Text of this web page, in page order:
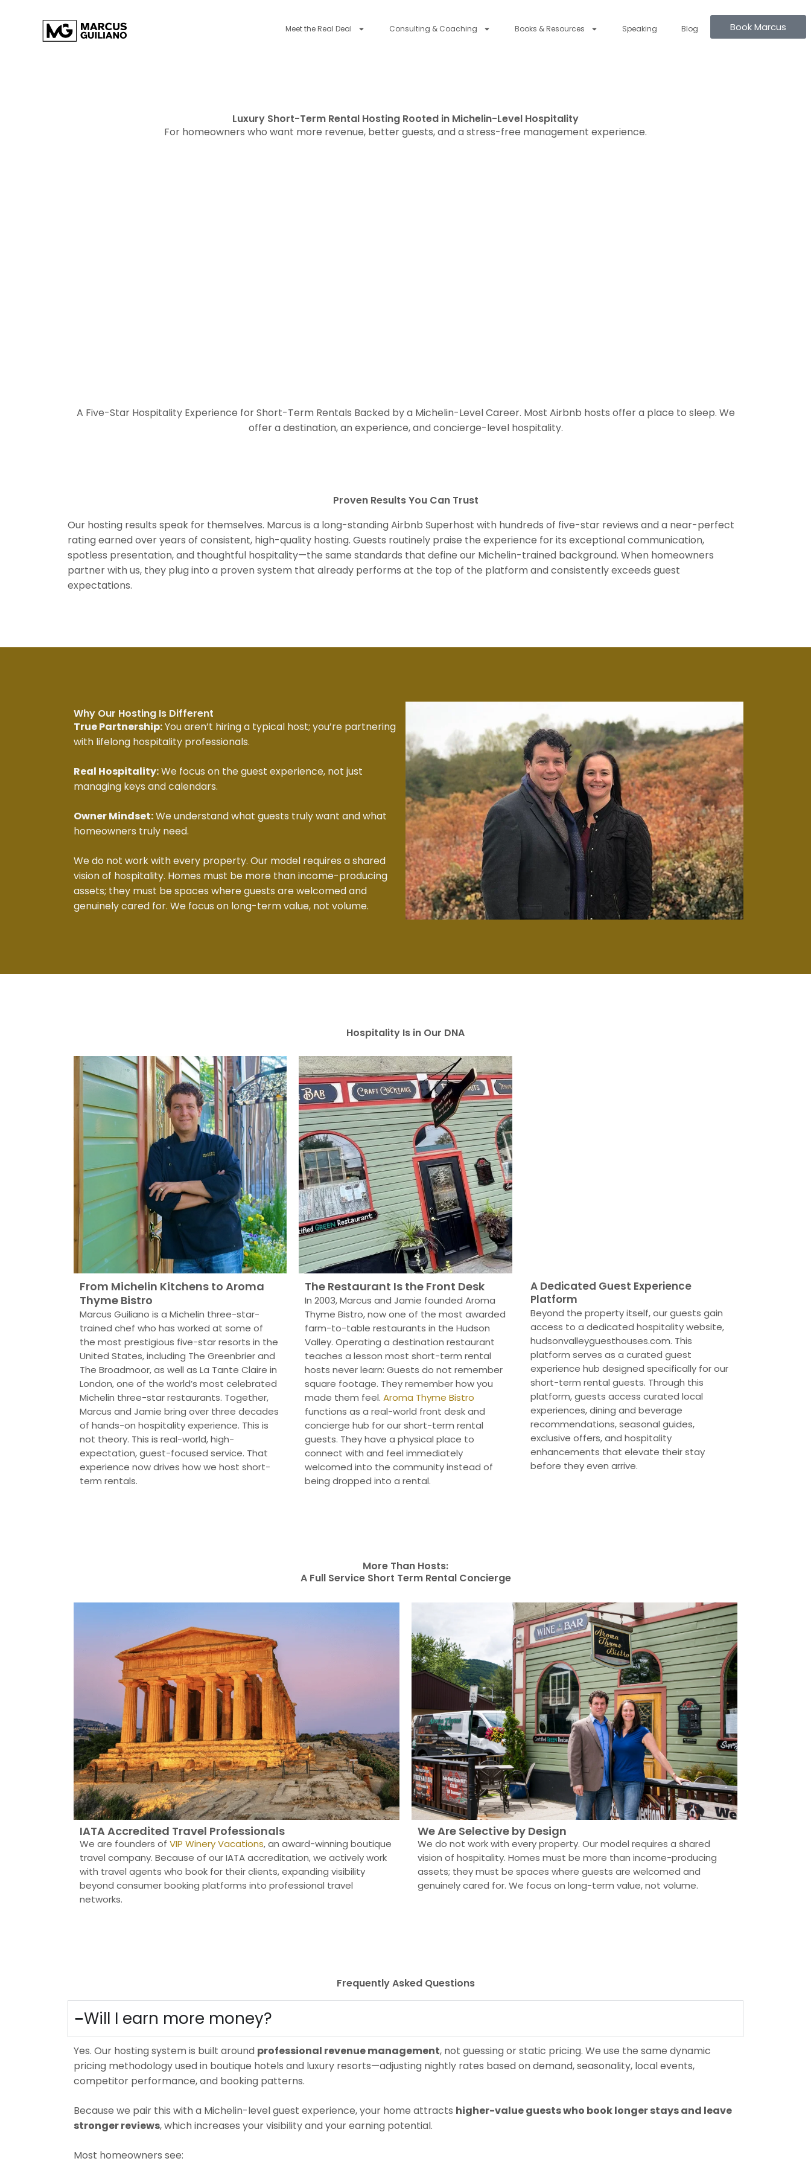
Meet the Real Deal Consulting & Coaching Books & Resources Speaking Blog Book Marcus
Luxury Short-Term Rental Hosting Rooted in Michelin-Level Hospitality
For homeowners who want more revenue, better guests, and a stress-free management experience.
A Five-Star Hospitality Experience for Short-Term Rentals Backed by a Michelin-Level Career. Most Airbnb hosts offer a place to sleep. We
offer a destination, an experience, and concierge-level hospitality.
Proven Results You Can Trust
Our hosting results speak for themselves. Marcus is a long-standing Airbnb Superhost with hundreds of five-star reviews and a near-perfect
rating earned over years of consistent, high-quality hosting. Guests routinely praise the experience for its exceptional communication,
spotless presentation, and thoughtful hospitality—the same standards that define our Michelin-trained background. When homeowners
partner with us, they plug into a proven system that already performs at the top of the platform and consistently exceeds guest
expectations.
Why Our Hosting Is Different
True Partnership:You aren’t hiring a typical host; you’re partnering
with lifelong hospitality professionals.
Real Hospitality:We focus on the guest experience, not just
managing keys and calendars.
Owner Mindset:We understand what guests truly want and what
homeowners truly need.
We do not work with every property. Our model requires a shared
vision of hospitality. Homes must be more than income-producing
assets; they must be spaces where guests are welcomed and
genuinely cared for. We focus on long-term value, not volume.
Hospitality Is in Our DNA​
From Michelin Kitchens to Aroma
Thyme Bistro
Marcus Guiliano is a Michelin three-star-
trained chef who has worked at some of
the most prestigious five-star resorts in the
United States, including The Greenbrier and
The Broadmoor, as well as La Tante Claire in
London, one of the world’s most celebrated
Michelin three-star restaurants. Together,
Marcus and Jamie bring over three decades
of hands-on hospitality experience. This is
not theory. This is real-world, high-
expectation, guest-focused service. That
experience now drives how we host short-
term rentals.
The Restaurant Is the Front Desk
In 2003, Marcus and Jamie founded Aroma
Thyme Bistro, now one of the most awarded
farm-to-table restaurants in the Hudson
Valley. Operating a destination restaurant
teaches a lesson most short-term rental
hosts never learn: Guests do not remember
square footage. They remember how you
made them feel.Aroma Thyme Bistro
functions as a real-world front desk and
concierge hub for our short-term rental
guests. They have a physical place to
connect with and feel immediately
welcomed into the community instead of
being dropped into a rental.
A Dedicated Guest Experience
Platform
Beyond the property itself, our guests gain
access to a dedicated hospitality website,
hudsonvalleyguesthouses.com. This
platform serves as a curated guest
experience hub designed specifically for our
short-term rental guests. Through this
platform, guests access curated local
experiences, dining and beverage
recommendations, seasonal guides,
exclusive offers, and hospitality
enhancements that elevate their stay
before they even arrive.
More Than Hosts:
A Full Service Short Term Rental Concierge
IATA Accredited Travel Professionals
We are founders of VIP Winery Vacations, an award-winning boutique
travel company. Because of our IATA accreditation, we actively work
with travel agents who book for their clients, expanding visibility
beyond consumer booking platforms into professional travel
networks.
We Are Selective by Design
We do not work with every property. Our model requires a shared
vision of hospitality. Homes must be more than income-producing
assets; they must be spaces where guests are welcomed and
genuinely cared for. We focus on long-term value, not volume.
Frequently Asked Questions
Will I earn more money?
Yes. Our hosting system is built around professional revenue management, not guessing or static pricing. We use the same dynamic
pricing methodology used in boutique hotels and luxury resorts—adjusting nightly rates based on demand, seasonality, local events,
competitor performance, and booking patterns.
Because we pair this with a Michelin-level guest experience, your home attracts higher-value guests who book longer stays and leave
stronger reviews, which increases your visibility and your earning potential.
Most homeowners see: